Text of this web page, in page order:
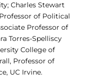
Charles Stewart
of Political
Professor of
Torres-Spelliscy
College of
Professor of
UC Irvine.